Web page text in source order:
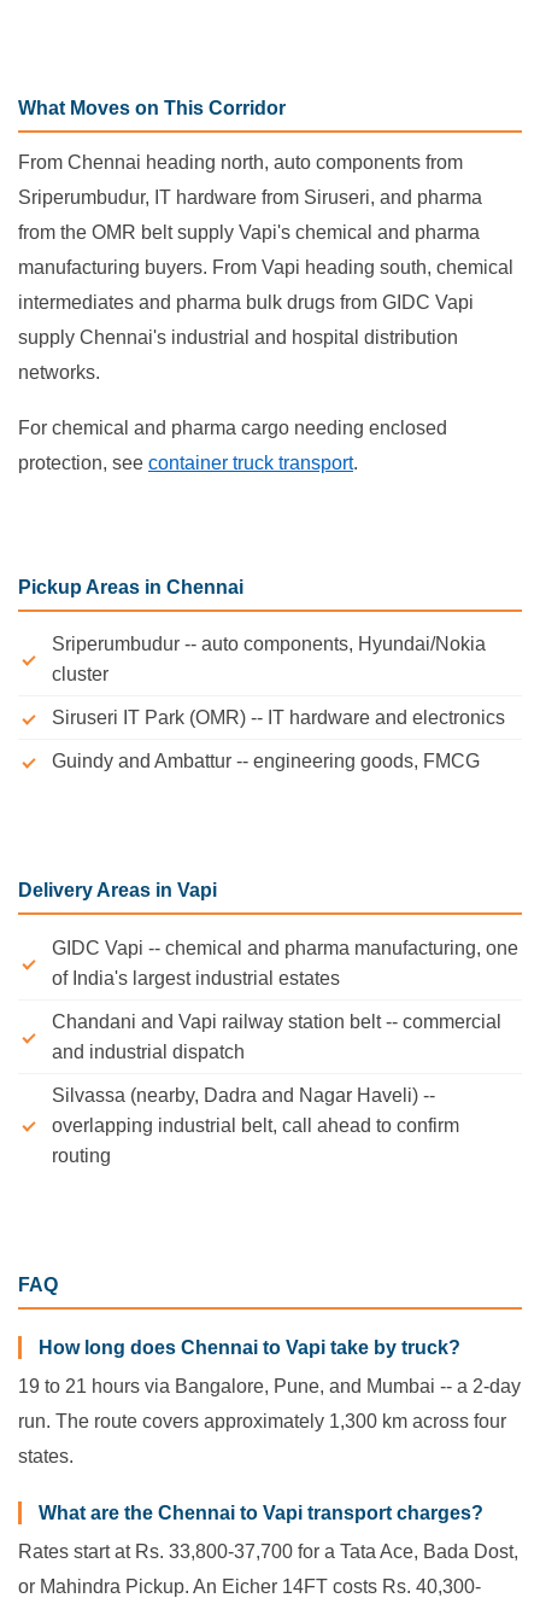
What Moves on This Corridor
From Chennai heading north, auto components from
Sriperumbudur, IT hardware from Siruseri, and pharma
from the OMR belt supply Vapi's chemical and pharma
manufacturing buyers. From Vapi heading south, chemical
intermediates and pharma bulk drugs from GIDC Vapi
supply Chennai's industrial and hospital distribution
networks.
For chemical and pharma cargo needing enclosed
protection, see container truck transport.
Pickup Areas in Chennai
Sriperumbudur -- auto components, Hyundai/Nokia
cluster
Siruseri IT Park (OMR) -- IT hardware and electronics
Guindy and Ambattur -- engineering goods, FMCG
Delivery Areas in Vapi
GIDC Vapi -- chemical and pharma manufacturing, one
of India's largest industrial estates
Chandani and Vapi railway station belt -- commercial
and industrial dispatch
Silvassa (nearby, Dadra and Nagar Haveli) --
overlapping industrial belt, call ahead to confirm
routing
FAQ
How long does Chennai to Vapi take by truck?
19 to 21 hours via Bangalore, Pune, and Mumbai -- a 2-day
run. The route covers approximately 1,300 km across four
states.
What are the Chennai to Vapi transport charges?
Rates start at Rs. 33,800-37,700 for a Tata Ace, Bada Dost,
or Mahindra Pickup. An Eicher 14FT costs Rs. 40,300-